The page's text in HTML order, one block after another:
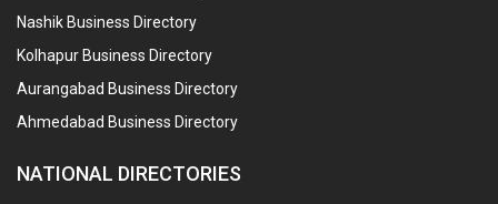
Nashik Business Directory
Kolhapur Business Directory
Aurangabad Business Directory
Ahmedabad Business Directory
NATIONAL DIRECTORIES